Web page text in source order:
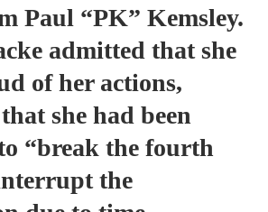
Paul “PK” Kemsley.
admitted that she
of her actions,
she had been
“break the fourth
the